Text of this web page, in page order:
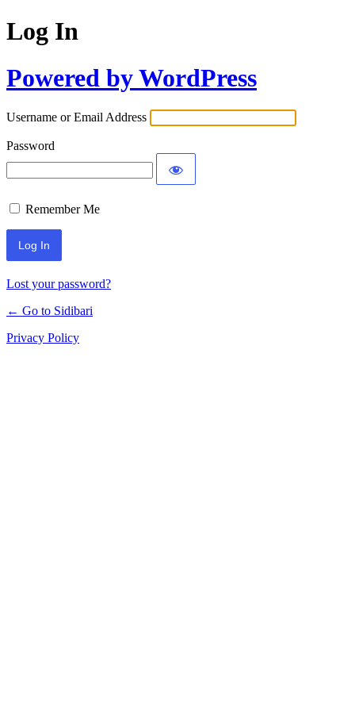
Log In
Powered by WordPress
Username or Email Address
Password
Remember Me
Lost your password?
← Go to Sidibari
Privacy Policy